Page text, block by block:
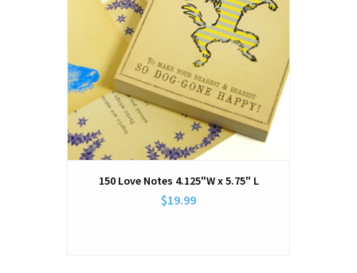
150 Love Notes 4.125"W x 5.75" L
$19.99